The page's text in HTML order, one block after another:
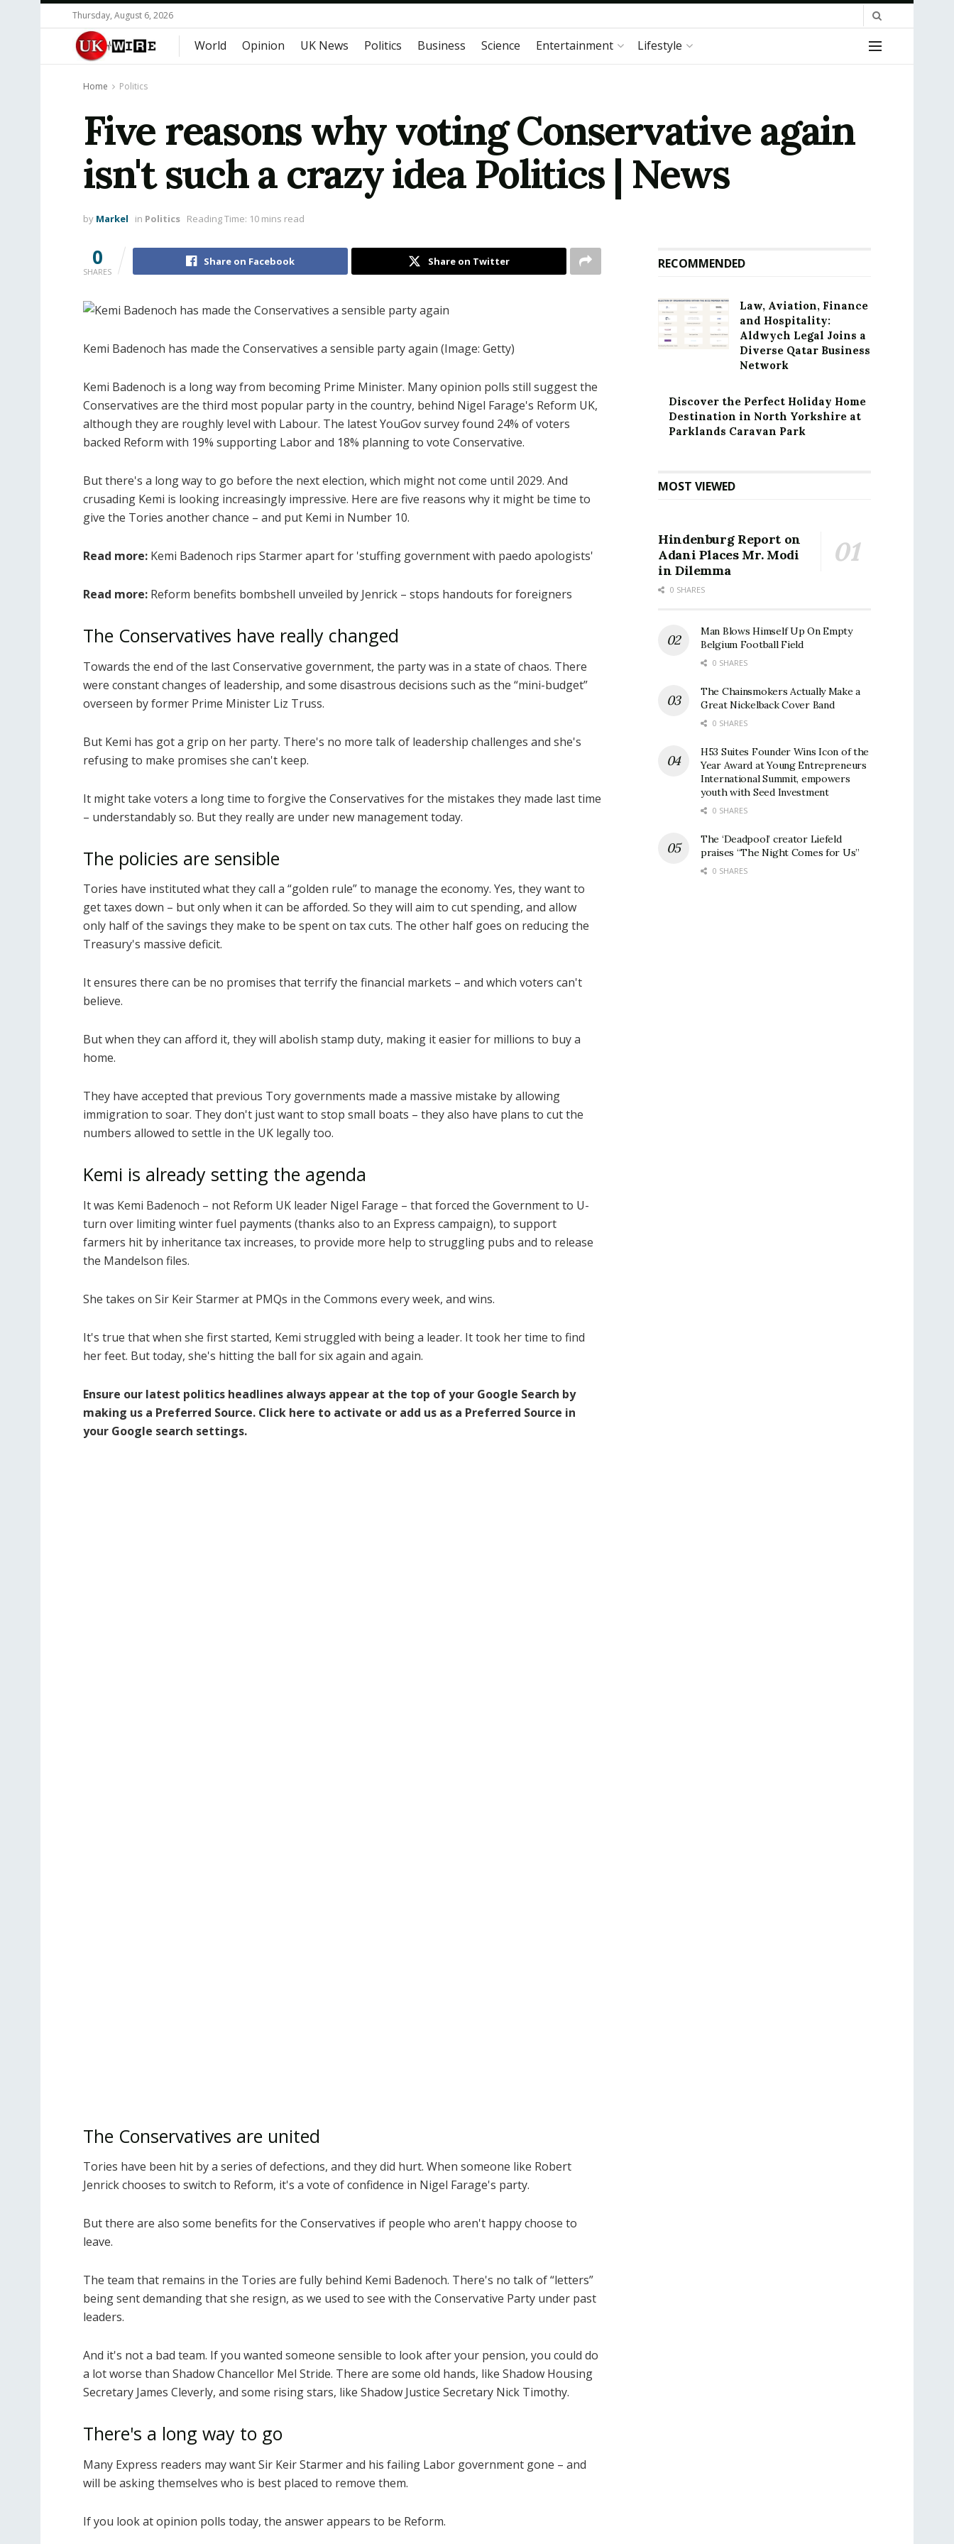
Thursday, August 6, 2026
World Opinion UK News Politics Business Science Entertainment Lifestyle
Home Politics
Five reasons why voting Conservative again
isn't such a crazy idea Politics | News
by Markel in Politics Reading Time: 10 mins read
0
SHARES
Share on Facebook Share on Twitter
Kemi Badenoch has made the Conservatives a sensible party again (Image: Getty)
Kemi Badenoch is a long way from becoming Prime Minister. Many opinion polls still suggest the
Conservatives are the third most popular party in the country, behind Nigel Farage's Reform UK,
although they are roughly level with Labour. The latest YouGov survey found 24% of voters
backed Reform with 19% supporting Labor and 18% planning to vote Conservative.
But there's a long way to go before the next election, which might not come until 2029. And
crusading Kemi is looking increasingly impressive. Here are five reasons why it might be time to
give the Tories another chance – and put Kemi in Number 10.
Read more: Kemi Badenoch rips Starmer apart for 'stuffing government with paedo apologists'
Read more: Reform benefits bombshell unveiled by Jenrick – stops handouts for foreigners
The Conservatives have really changed
Towards the end of the last Conservative government, the party was in a state of chaos. There
were constant changes of leadership, and some disastrous decisions such as the “mini-budget”
overseen by former Prime Minister Liz Truss.
But Kemi has got a grip on her party. There's no more talk of leadership challenges and she's
refusing to make promises she can't keep.
It might take voters a long time to forgive the Conservatives for the mistakes they made last time
– understandably so. But they really are under new management today.
The policies are sensible
Tories have instituted what they call a “golden rule” to manage the economy. Yes, they want to
get taxes down – but only when it can be afforded. So they will aim to cut spending, and allow
only half of the savings they make to be spent on tax cuts. The other half goes on reducing the
Treasury's massive deficit.
It ensures there can be no promises that terrify the financial markets – and which voters can't
believe.
But when they can afford it, they will abolish stamp duty, making it easier for millions to buy a
home.
They have accepted that previous Tory governments made a massive mistake by allowing
immigration to soar. They don't just want to stop small boats – they also have plans to cut the
numbers allowed to settle in the UK legally too.
Kemi is already setting the agenda
It was Kemi Badenoch – not Reform UK leader Nigel Farage – that forced the Government to U-
turn over limiting winter fuel payments (thanks also to an Express campaign), to support
farmers hit by inheritance tax increases, to provide more help to struggling pubs and to release
the Mandelson files.
She takes on Sir Keir Starmer at PMQs in the Commons every week, and wins.
It's true that when she first started, Kemi struggled with being a leader. It took her time to find
her feet. But today, she's hitting the ball for six again and again.
Ensure our latest politics headlines always appear at the top of your Google Search by
making us a Preferred Source. Click here to activate or add us as a Preferred Source in
your Google search settings.
The Conservatives are united
Tories have been hit by a series of defections, and they did hurt. When someone like Robert
Jenrick chooses to switch to Reform, it's a vote of confidence in Nigel Farage's party.
But there are also some benefits for the Conservatives if people who aren't happy choose to
leave.
The team that remains in the Tories are fully behind Kemi Badenoch. There's no talk of “letters”
being sent demanding that she resign, as we used to see with the Conservative Party under past
leaders.
And it's not a bad team. If you wanted someone sensible to look after your pension, you could do
a lot worse than Shadow Chancellor Mel Stride. There are some old hands, like Shadow Housing
Secretary James Cleverly, and some rising stars, like Shadow Justice Secretary Nick Timothy.
There's a long way to go
Many Express readers may want Sir Keir Starmer and his failing Labor government gone – and
will be asking themselves who is best placed to remove them.
If you look at opinion polls today, the answer appears to be Reform.
RECOMMENDED
Law, Aviation, Finance
and Hospitality:
Aldwych Legal Joins a
Diverse Qatar Business
Network
Discover the Perfect Holiday Home
Destination in North Yorkshire at
Parklands Caravan Park
MOST VIEWED
Hindenburg Report on
Adani Places Mr. Modi
in Dilemma
0 SHARES
Man Blows Himself Up On Empty
Belgium Football Field
0 SHARES
The Chainsmokers Actually Make a
Great Nickelback Cover Band
0 SHARES
H53 Suites Founder Wins Icon of the
Year Award at Young Entrepreneurs
International Summit, empowers
youth with Seed Investment
0 SHARES
The ‘Deadpool’ creator Liefeld
praises “The Night Comes for Us”
0 SHARES